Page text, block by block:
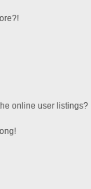
online user listings?